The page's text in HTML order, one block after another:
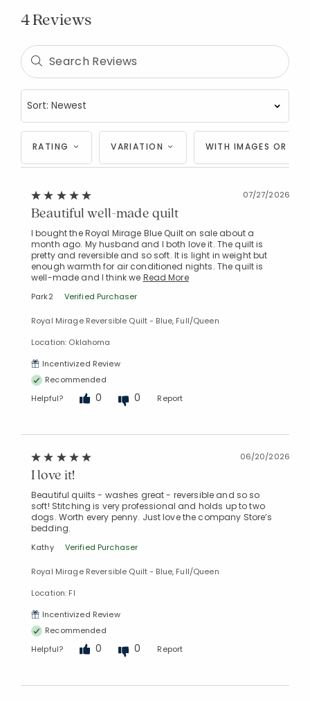
4 Reviews
RATING VARIATION WITH IMAGES OR
07/27/2026
Beautiful well-made quilt
I bought the Royal Mirage Blue Quilt on sale about a
month ago. My husband and I both love it. The quilt is
pretty and reversible and so soft. It is light in weight but
enough warmth for air conditioned nights. The quilt is
well-made and I think we Read More
Park2 Verified Purchaser
Royal Mirage Reversible Quilt - Blue, Full/Queen
Location: Oklahoma
Incentivized Review
Recommended
Helpful?
0 0 Report
06/20/2026
I love it!
Beautiful quilts - washes great - reversible and so so
soft! Stitching is very professional and holds up to two
dogs. Worth every penny. Just love the company Store’s
bedding.
Kathy Verified Purchaser
Royal Mirage Reversible Quilt - Blue, Full/Queen
Location: Fl
Incentivized Review
Recommended
Helpful?
0 0 Report
Added to